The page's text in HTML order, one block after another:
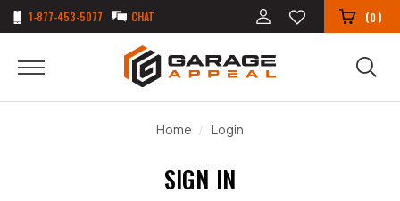
1-877-453-5077 CHAT (0)
Home Login
SIGN IN